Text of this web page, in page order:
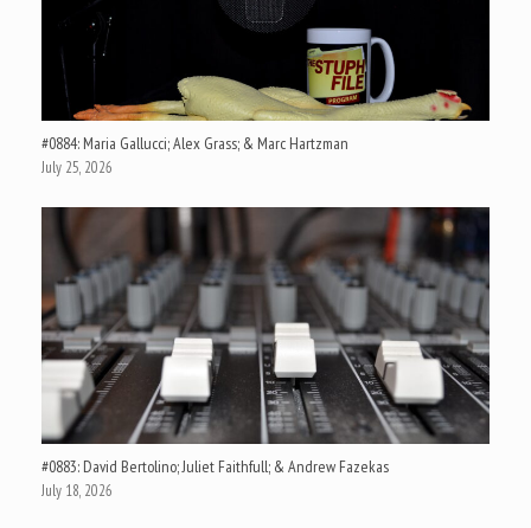
#0884: Maria Gallucci; Alex Grass; & Marc Hartzman
July 25, 2026
#0883: David Bertolino; Juliet Faithfull; & Andrew Fazekas
July 18, 2026